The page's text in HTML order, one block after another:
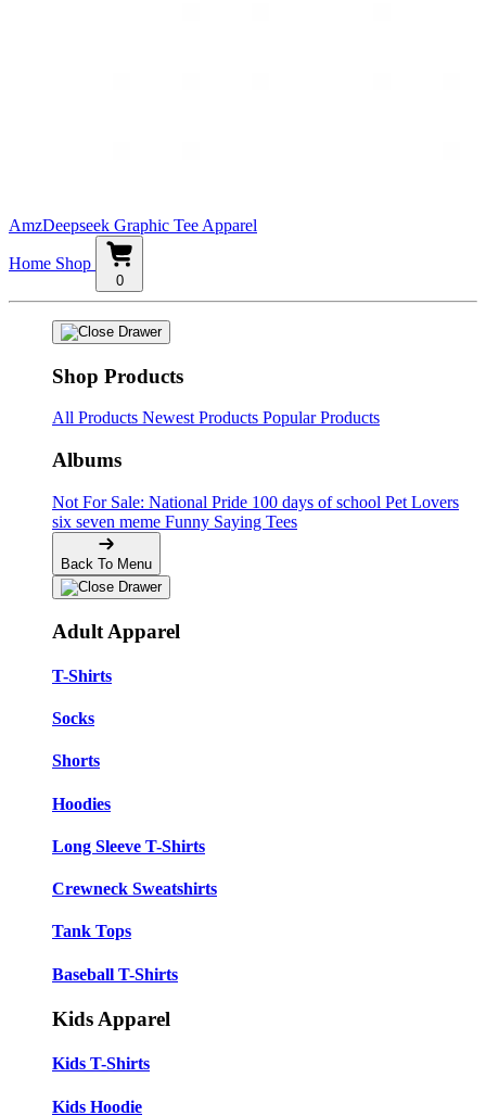
AmzDeepseek Graphic Tee Apparel
Home Shop
0
Shop Products
All Products Newest Products Popular Products
Albums
Not For Sale: National Pride 100 days of school Pet Lovers
six seven meme Funny Saying Tees
Back To Menu
Adult Apparel
T-Shirts
Socks
Shorts
Hoodies
Long Sleeve T-Shirts
Crewneck Sweatshirts
Tank Tops
Baseball T-Shirts
Kids Apparel
Kids T-Shirts
Kids Hoodie